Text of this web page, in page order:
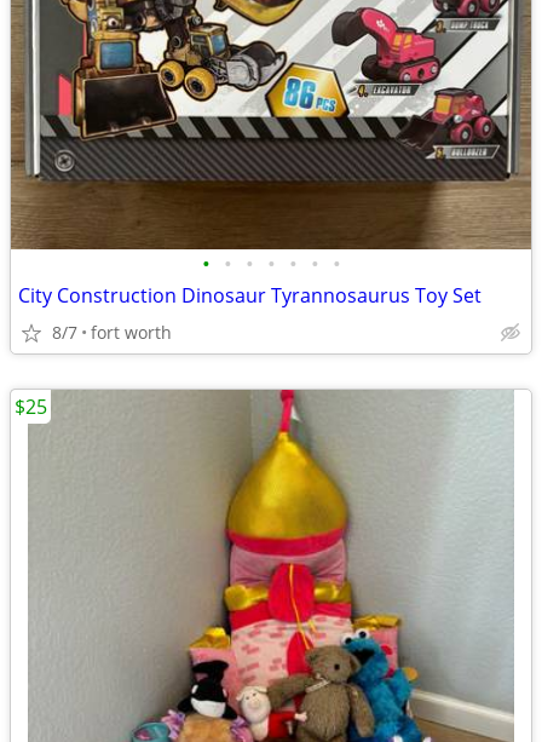
• • • • • • •
City Construction Dinosaur Tyrannosaurus Toy Set
8/7 fort worth
$25